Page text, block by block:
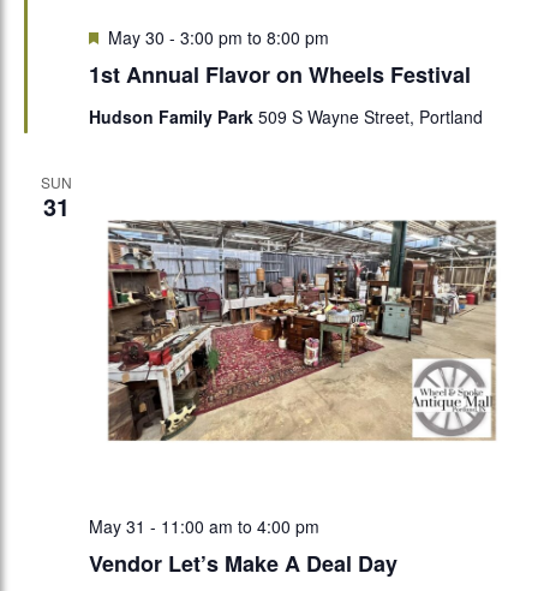
1st Annual Flavor on Wheels Festival
Featured
May 30 - 3:00 pm to 8:00 pm
Hudson Family Park 509 S Wayne Street, Portland
SUN
31
Vendor Let’s Make A Deal Day
May 31 - 11:00 am to 4:00 pm